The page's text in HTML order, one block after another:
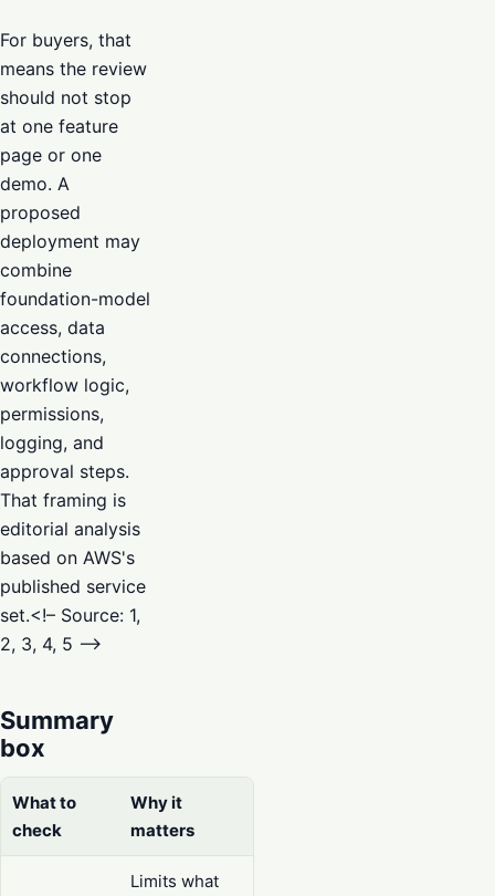
For buyers, that
means the review
should not stop
at one feature
page or one
demo. A
proposed
deployment may
combine
foundation-model
access, data
connections,
workflow logic,
permissions,
logging, and
approval steps.
That framing is
editorial analysis
based on AWS's
published service
set.<!– Source: 1,
2, 3, 4, 5 –>
Summary
box
What to
check
Why it
matters
Limits what